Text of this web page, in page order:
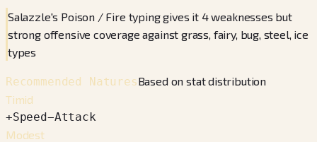
Salazzle's Poison / Fire typing gives it 4 weaknesses but
strong offensive coverage against grass, fairy, bug, steel, ice
types
Recommended NaturesBased on stat distribution
Timid
+Speed−Attack
Modest